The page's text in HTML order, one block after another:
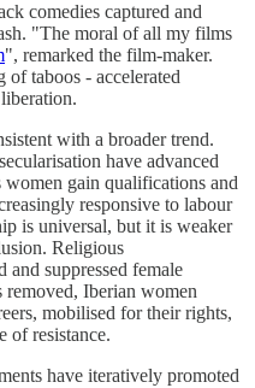
comedies captured and
"The moral of all my films
", remarked the film-maker.
taboos - accelerated
with a broader trend.
have advanced
gain qualifications and
responsive to labour
is universal, but it is weaker
Religious
and suppressed female
removed, Iberian women
mobilised for their rights,
of resistance.
have iteratively promoted